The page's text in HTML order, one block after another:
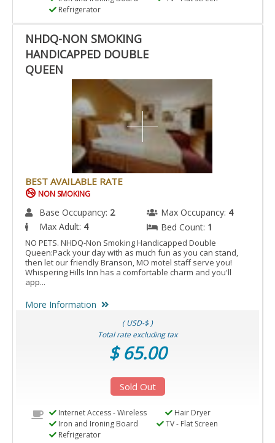
Refrigerator
NHDQ-NON SMOKING
HANDICAPPED DOUBLE
QUEEN
BEST AVAILABLE RATE
NON SMOKING
Base Occupancy: 2 Max Occupancy: 4
Max Adult: 4 Bed Count: 1
NO PETS. NHDQ-Non Smoking Handicapped Double
Queen:Pack your day with as much fun as you can stand,
then let our friendly Branson, MO motel staff serve you!
Whispering Hills Inn has a comfortable charm and you'll
app...
More Information
( USD-$ )
Total rate excluding tax
$ 65.00
Sold Out
Internet Access - Wireless
Hair Dryer
Iron and Ironing Board
TV - Flat Screen
Refrigerator